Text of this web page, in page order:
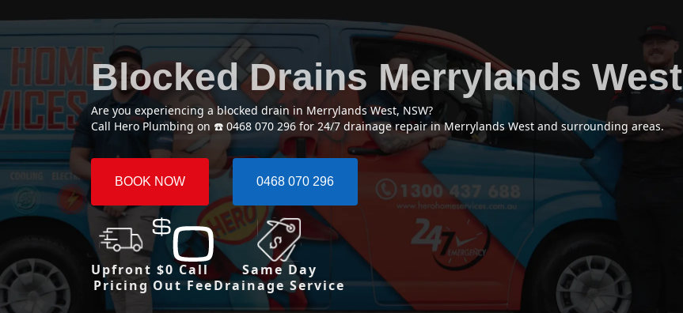
Blocked Drains Merrylands West
Are you experiencing a blocked drain in Merrylands West, NSW?
Call Hero Plumbing on ☎️ 0468 070 296 for 24/7 drainage repair in Merrylands West and surrounding areas.
BOOK NOW 0468 070 296
Upfront
Pricing
$0 Call
Out Fee
Same Day
Drainage Service